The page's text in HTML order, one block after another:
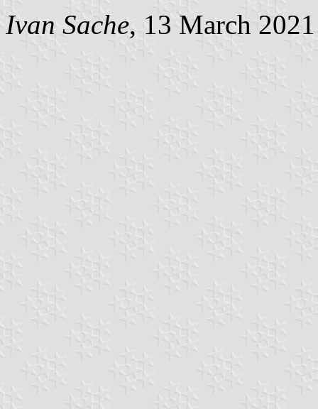
Ivan Sache, 13 March 2021